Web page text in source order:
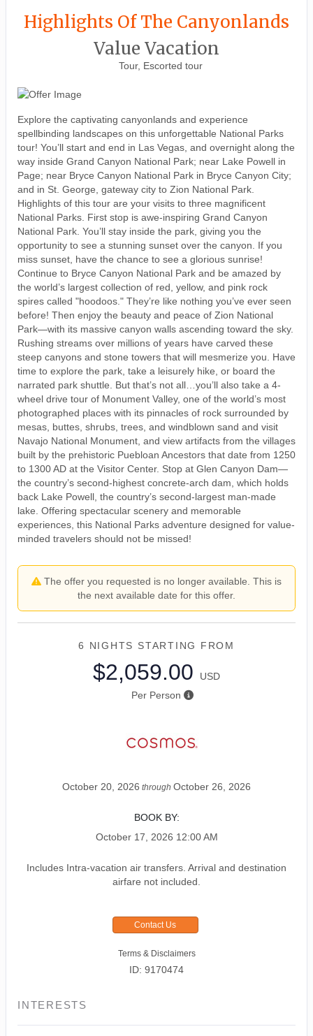
Highlights Of The Canyonlands
Value Vacation
Tour, Escorted tour
Explore the captivating canyonlands and experience
spellbinding landscapes on this unforgettable National Parks
tour! You’ll start and end in Las Vegas, and overnight along the
way inside Grand Canyon National Park; near Lake Powell in
Page; near Bryce Canyon National Park in Bryce Canyon City;
and in St. George, gateway city to Zion National Park.
Highlights of this tour are your visits to three magnificent
National Parks. First stop is awe-inspiring Grand Canyon
National Park. You’ll stay inside the park, giving you the
opportunity to see a stunning sunset over the canyon. If you
miss sunset, have the chance to see a glorious sunrise!
Continue to Bryce Canyon National Park and be amazed by
the world’s largest collection of red, yellow, and pink rock
spires called "hoodoos." They’re like nothing you’ve ever seen
before! Then enjoy the beauty and peace of Zion National
Park—with its massive canyon walls ascending toward the sky.
Rushing streams over millions of years have carved these
steep canyons and stone towers that will mesmerize you. Have
time to explore the park, take a leisurely hike, or board the
narrated park shuttle. But that’s not all…you’ll also take a 4-
wheel drive tour of Monument Valley, one of the world’s most
photographed places with its pinnacles of rock surrounded by
mesas, buttes, shrubs, trees, and windblown sand and visit
Navajo National Monument, and view artifacts from the villages
built by the prehistoric Puebloan Ancestors that date from 1250
to 1300 AD at the Visitor Center. Stop at Glen Canyon Dam—
the country’s second-highest concrete-arch dam, which holds
back Lake Powell, the country’s second-largest man-made
lake. Offering spectacular scenery and memorable
experiences, this National Parks adventure designed for value-
minded travelers should not be missed!
The offer you requested is no longer available. This is
the next available date for this offer.
6 NIGHTS STARTING FROM
$2,059.00
USD
Per Person
October 20, 2026 through October 26, 2026
BOOK BY:
October 17, 2026 12:00 AM
Includes Intra-vacation air transfers. Arrival and destination
airfare not included.
Contact Us
Terms & Disclaimers
ID: 9170474
INTERESTS